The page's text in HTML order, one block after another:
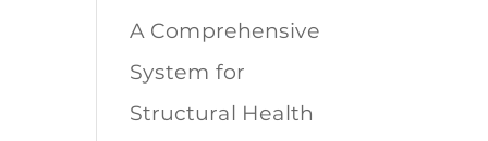
A Comprehensive
System for
Structural Health